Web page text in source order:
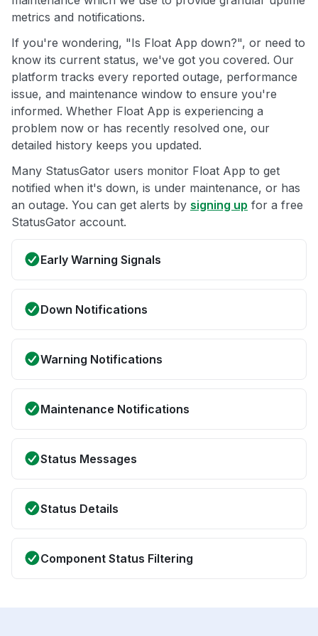
metrics and notifications.
If you're wondering, "Is Float App down?", or need to
know its current status, we've got you covered. Our
platform tracks every reported outage, performance
issue, and maintenance window to ensure you're
informed. Whether Float App is experiencing a
problem now or has recently resolved one, our
detailed history keeps you updated.
Many StatusGator users monitor Float App to get
notified when it's down, is under maintenance, or has
an outage. You can get alerts by signing up for a free
StatusGator account.
Early Warning Signals
Down Notifications
Warning Notifications
Maintenance Notifications
Status Messages
Status Details
Component Status Filtering